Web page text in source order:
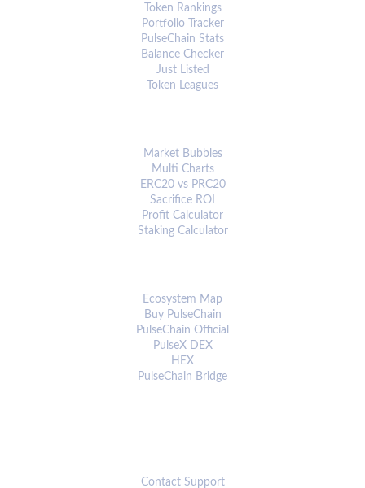
Token Rankings
Portfolio Tracker
PulseChain Stats
Balance Checker
Just Listed
Token Leagues
Market Bubbles
Multi Charts
ERC20 vs PRC20
Sacrifice ROI
Profit Calculator
Staking Calculator
Ecosystem Map
Buy PulseChain
PulseChain Official
PulseX DEX
HEX
PulseChain Bridge
Contact Support